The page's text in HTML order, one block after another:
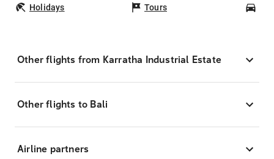
Holidays Tours
Other flights from Karratha Industrial Estate
Other flights to Bali
Airline partners